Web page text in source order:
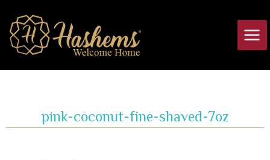
content
pink-coconut-fine-shaved-7oz